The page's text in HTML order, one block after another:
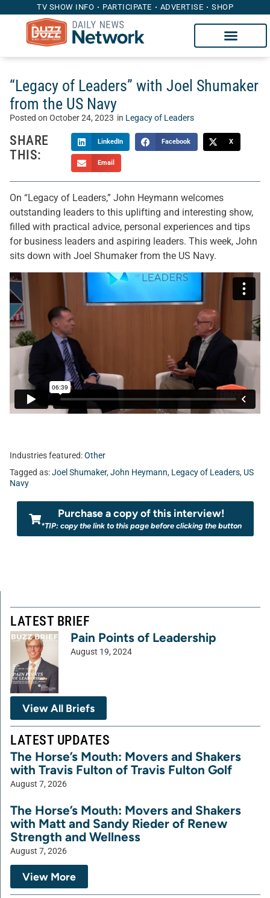
TV SHOW INFO PARTICIPATE ADVERTISE SHOP
“Legacy of Leaders” with Joel Shumaker
from the US Navy
Posted on October 24, 2023 in Legacy of Leaders
SHARE
THIS:
LinkedIn Facebook X
Email
On “Legacy of Leaders,” John Heymann welcomes
outstanding leaders to this uplifting and interesting show,
filled with practical advice, personal experiences and tips
for business leaders and aspiring leaders. This week, John
sits down with Joel Shumaker from the US Navy.
Industries featured:Other
Tagged as:Joel Shumaker, John Heymann, Legacy of Leaders, US
Navy
Purchase a copy of this interview!
*TIP: copy the link to this page before clicking the button
LATEST BRIEF
Pain Points of Leadership
August 19, 2024
View All Briefs
LATEST UPDATES
The Horse’s Mouth: Movers and Shakers
with Travis Fulton of Travis Fulton Golf
August 7, 2026
The Horse’s Mouth: Movers and Shakers
with Matt and Sandy Rieder of Renew
Strength and Wellness
August 7, 2026
View More